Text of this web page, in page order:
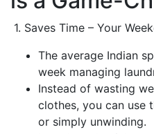
1. Saves Time – Your
The average Indian
week managing
Instead of wasting
clothes, you can use
or simply unwinding.